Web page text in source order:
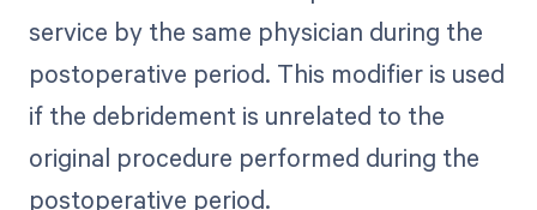
service by the same physician during the
postoperative period. This modifier is used
if the debridement is unrelated to the
original procedure performed during the
postoperative period.